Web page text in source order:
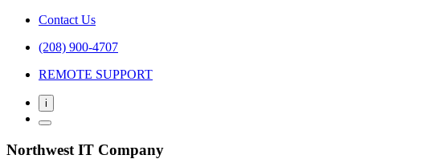
Contact Us
(208) 900-4707
REMOTE SUPPORT
i
Northwest IT Company